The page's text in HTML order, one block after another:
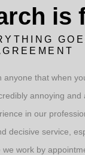
is
anyone that when
annoying and
in our
decisive service,
we work by